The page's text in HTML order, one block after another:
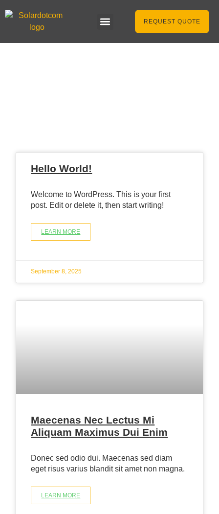
REQUEST QUOTE
Hello World!
Welcome to WordPress. This is your first
post. Edit or delete it, then start writing!
LEARN MORE
September 8, 2025
Maecenas Nec Lectus Mi
Aliquam Maximus Dui Enim
Donec sed odio dui. Maecenas sed diam
eget risus varius blandit sit amet non magna.
LEARN MORE